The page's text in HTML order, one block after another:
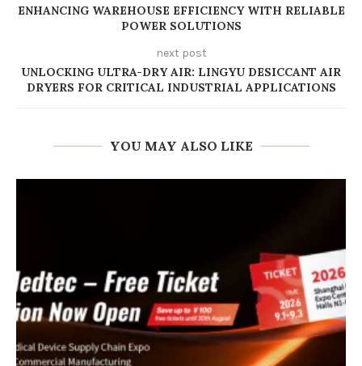
ENHANCING WAREHOUSE EFFICIENCY WITH RELIABLE
POWER SOLUTIONS
next post
UNLOCKING ULTRA-DRY AIR: LINGYU DESICCANT AIR
DRYERS FOR CRITICAL INDUSTRIAL APPLICATIONS
YOU MAY ALSO LIKE